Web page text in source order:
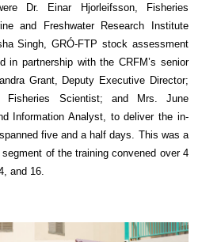
Dr. Einar Hjorleifsson, Fisheries
and Freshwater Research Institute
Singh, GRÓ-FTP stock assessment
in partnership with the CRFM’s senior
Grant, Deputy Executive Director;
Fisheries Scientist; and Mrs. June
Information Analyst, to deliver the in-
five and a half days. This was a
of the training convened over 4
and 16.